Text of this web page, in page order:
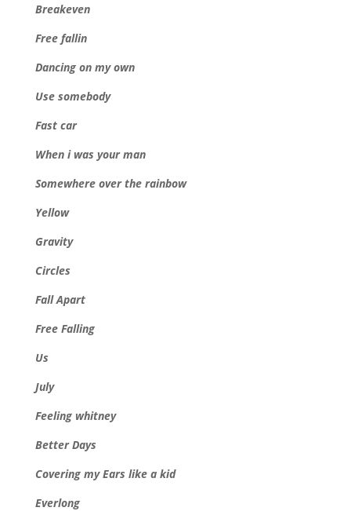
Breakeven
Free fallin
Dancing on my own
Use somebody
Fast car
When i was your man
Somewhere over the rainbow
Yellow
Gravity
Circles
Fall Apart
Free Falling
Us
July
Feeling whitney
Better Days
Covering my Ears like a kid
Everlong